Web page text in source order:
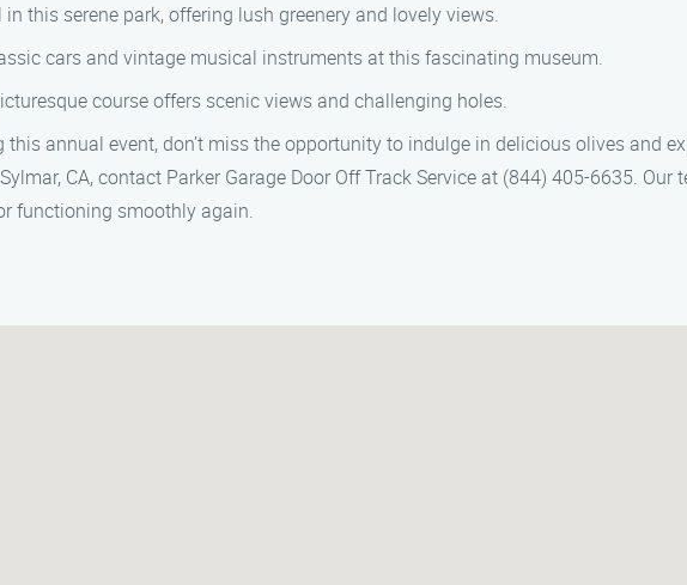
this serene park, offering lush greenery and lovely views.
cars and vintage musical instruments at this fascinating museum.
course offers scenic views and challenging holes.
annual event, don’t miss the opportunity to indulge in delicious olives and
CA, contact Parker Garage Door Off Track Service at (844) 405-6635. Our
functioning smoothly again.